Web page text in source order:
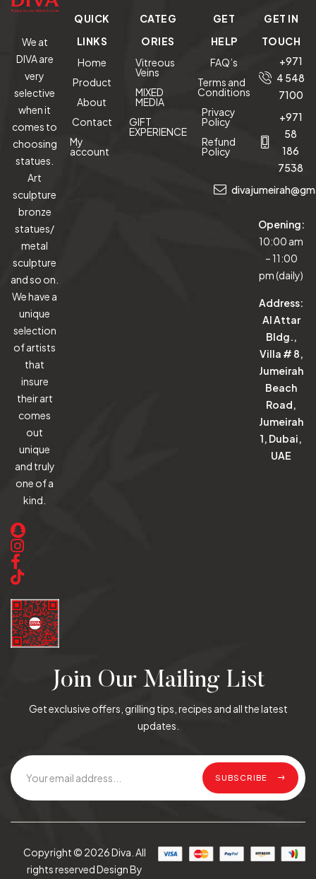
We at
DIVA are
very
selective
when it
comes to
choosing
statues.
Art
sculpture
bronze
statues/
metal
sculpture
and so on.
We have a
unique
selection
of artists
that
insure
their art
comes
out
unique
and truly
one of a
kind.
QUICK
LINKS
Home
Product
About
Contact
My
account
CATEG
ORIES
Vitreous
Veins
MIXED
MEDIA
GIFT
EXPERIENCE
GET
HELP
FAQ’s
Terms and
Conditions
Privacy
Policy
Refund
Policy
GET IN
TOUCH
+971
4 548
7100
+971
58
186
7538
Opening:
10:00 am
– 11:00
pm (daily)
Address:
Al Attar
Bldg.,
Villa # 8,
Jumeirah
Beach
Road,
Jumeirah
1, Dubai,
UAE
Join Our Mailing List
Get exclusive offers, grilling tips, recipes and all the latest
updates.
SUBSCRIBE
Copyright © 2026 Diva. All
rights reserved Design By